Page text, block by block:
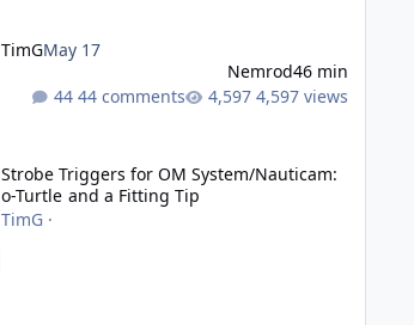
TimGMay 17
Nemrod46 min
44 comments
4,597 views
Strobe Triggers for OM System/Nauticam:
o-Turtle and a Fitting Tip
TimG·